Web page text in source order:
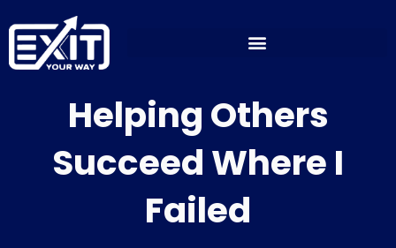
to
content
Helping Others
Succeed Where I
Failed